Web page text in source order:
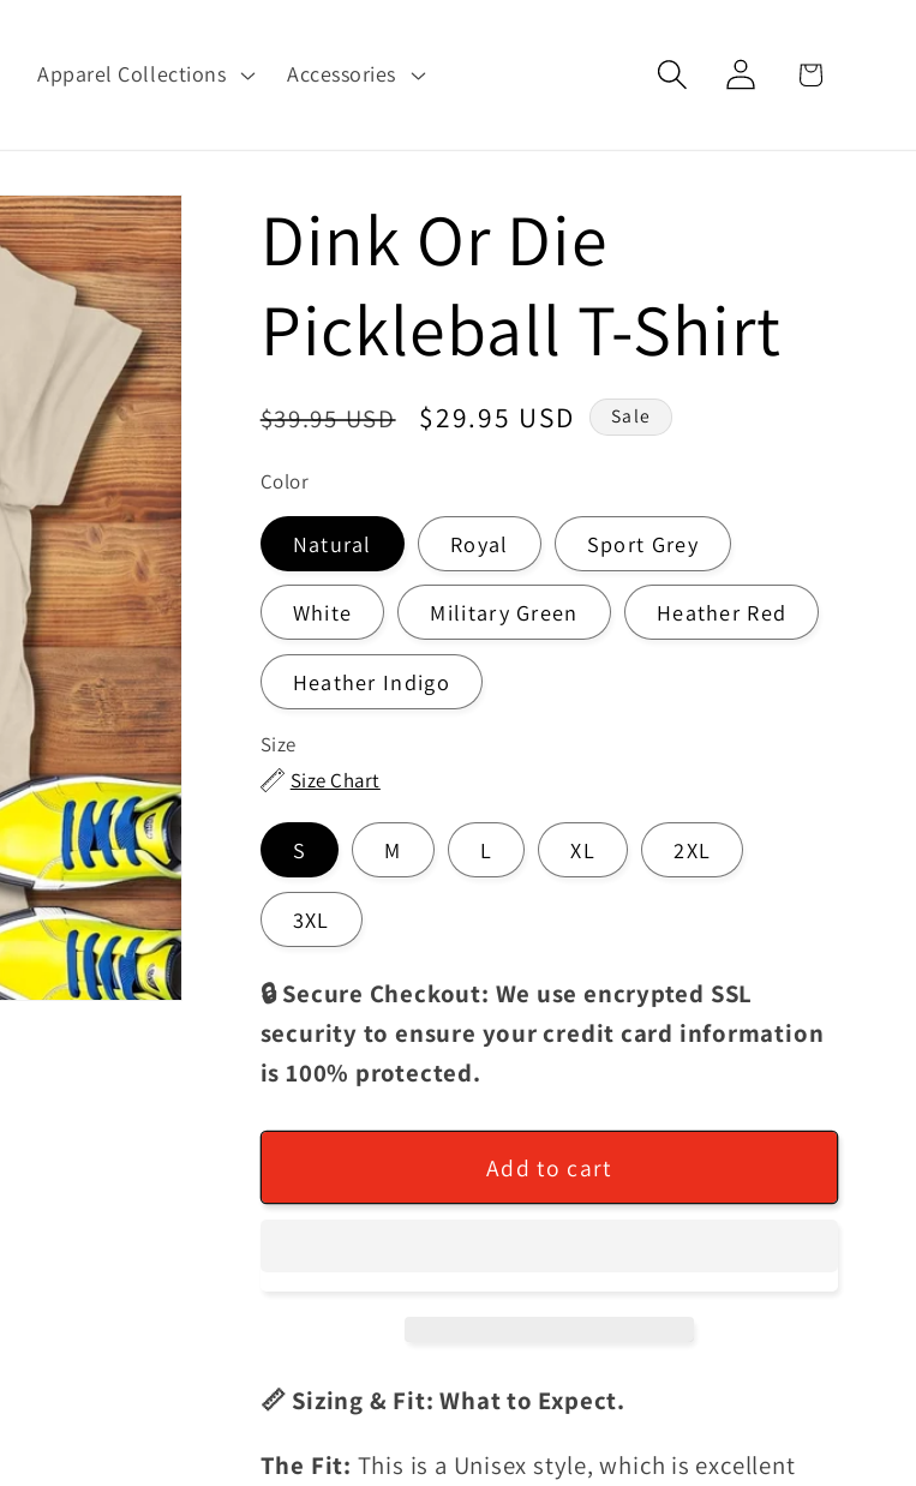
Apparel Collections Accessories
Log
in
Cart
Dink Or Die
Pickleball T-Shirt
Regular
$39.95 USD
Sale
$29.95 USD Sale
Color
Natural Royal Sport Grey
White Military Green Heather Red
Heather Indigo
Size
Size Chart
S M L XL 2XL
3XL
🔒 Secure Checkout: We use encrypted SSL
security to ensure your credit card information
is 100% protected.
Add to cart
📏 Sizing & Fit: What to Expect.
The Fit: This is a Unisex style, which is excellent